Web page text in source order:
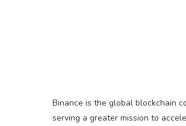
Binance is the global blockchain
serving a greater mission to